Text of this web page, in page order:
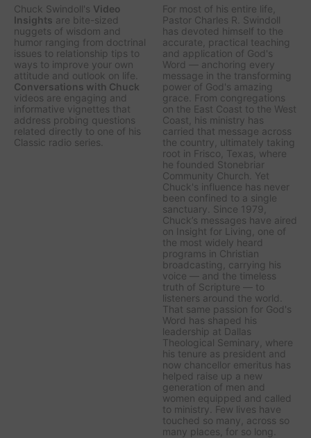
Chuck Swindoll's Video
Insights are bite-sized
nuggets of wisdom and
humor ranging from doctrinal
issues to relationship tips to
ways to improve your own
attitude and outlook on life.
Conversations with Chuck
videos are engaging and
informative vignettes that
address probing questions
related directly to one of his
Classic radio series.
For most of his entire life,
Pastor Charles R. Swindoll
has devoted himself to the
accurate, practical teaching
and application of God's
Word — anchoring every
message in the transforming
power of God's amazing
grace. From congregations
on the East Coast to the West
Coast, his ministry has
carried that message across
the country, ultimately taking
root in Frisco, Texas, where
he founded Stonebriar
Community Church. Yet
Chuck's influence has never
been confined to a single
sanctuary. Since 1979,
Chuck’s messages have aired
on Insight for Living
, one of
the most widely heard
programs in Christian
broadcasting, carrying his
voice — and the timeless
truth of Scripture — to
listeners around the world.
That same passion for God's
Word has shaped his
leadership at Dallas
Theological Seminary, where
his tenure as president and
now chancellor emeritus has
helped raise up a new
generation of men and
women equipped and called
to ministry. Few lives have
touched so many, across so
many places, for so long.